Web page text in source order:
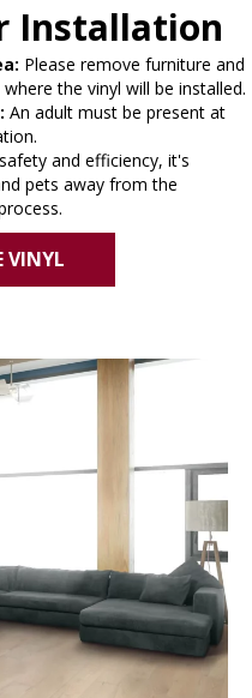
Installation
Please remove furniture and
the vinyl will be installed.
An adult must be present at
and efficiency, it's
pets away from the
VINYL